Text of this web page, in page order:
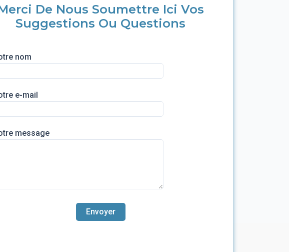
De Nous Soumettre Ici Vos
Suggestions Ou Questions
nom
e-mail
message